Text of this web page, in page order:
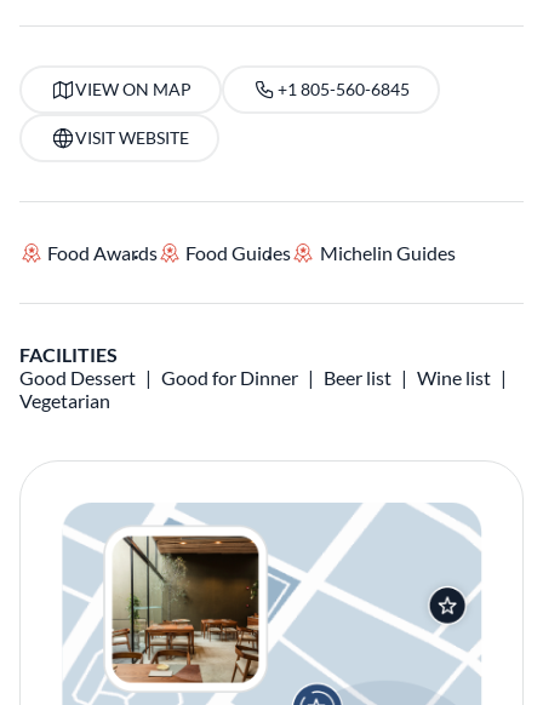
VIEW ON MAP +1 805-560-6845
VISIT WEBSITE
Food Awards Food Guides Michelin Guides
FACILITIES
Good Dessert
Good for Dinner Beer list
Wine list
Vegetarian